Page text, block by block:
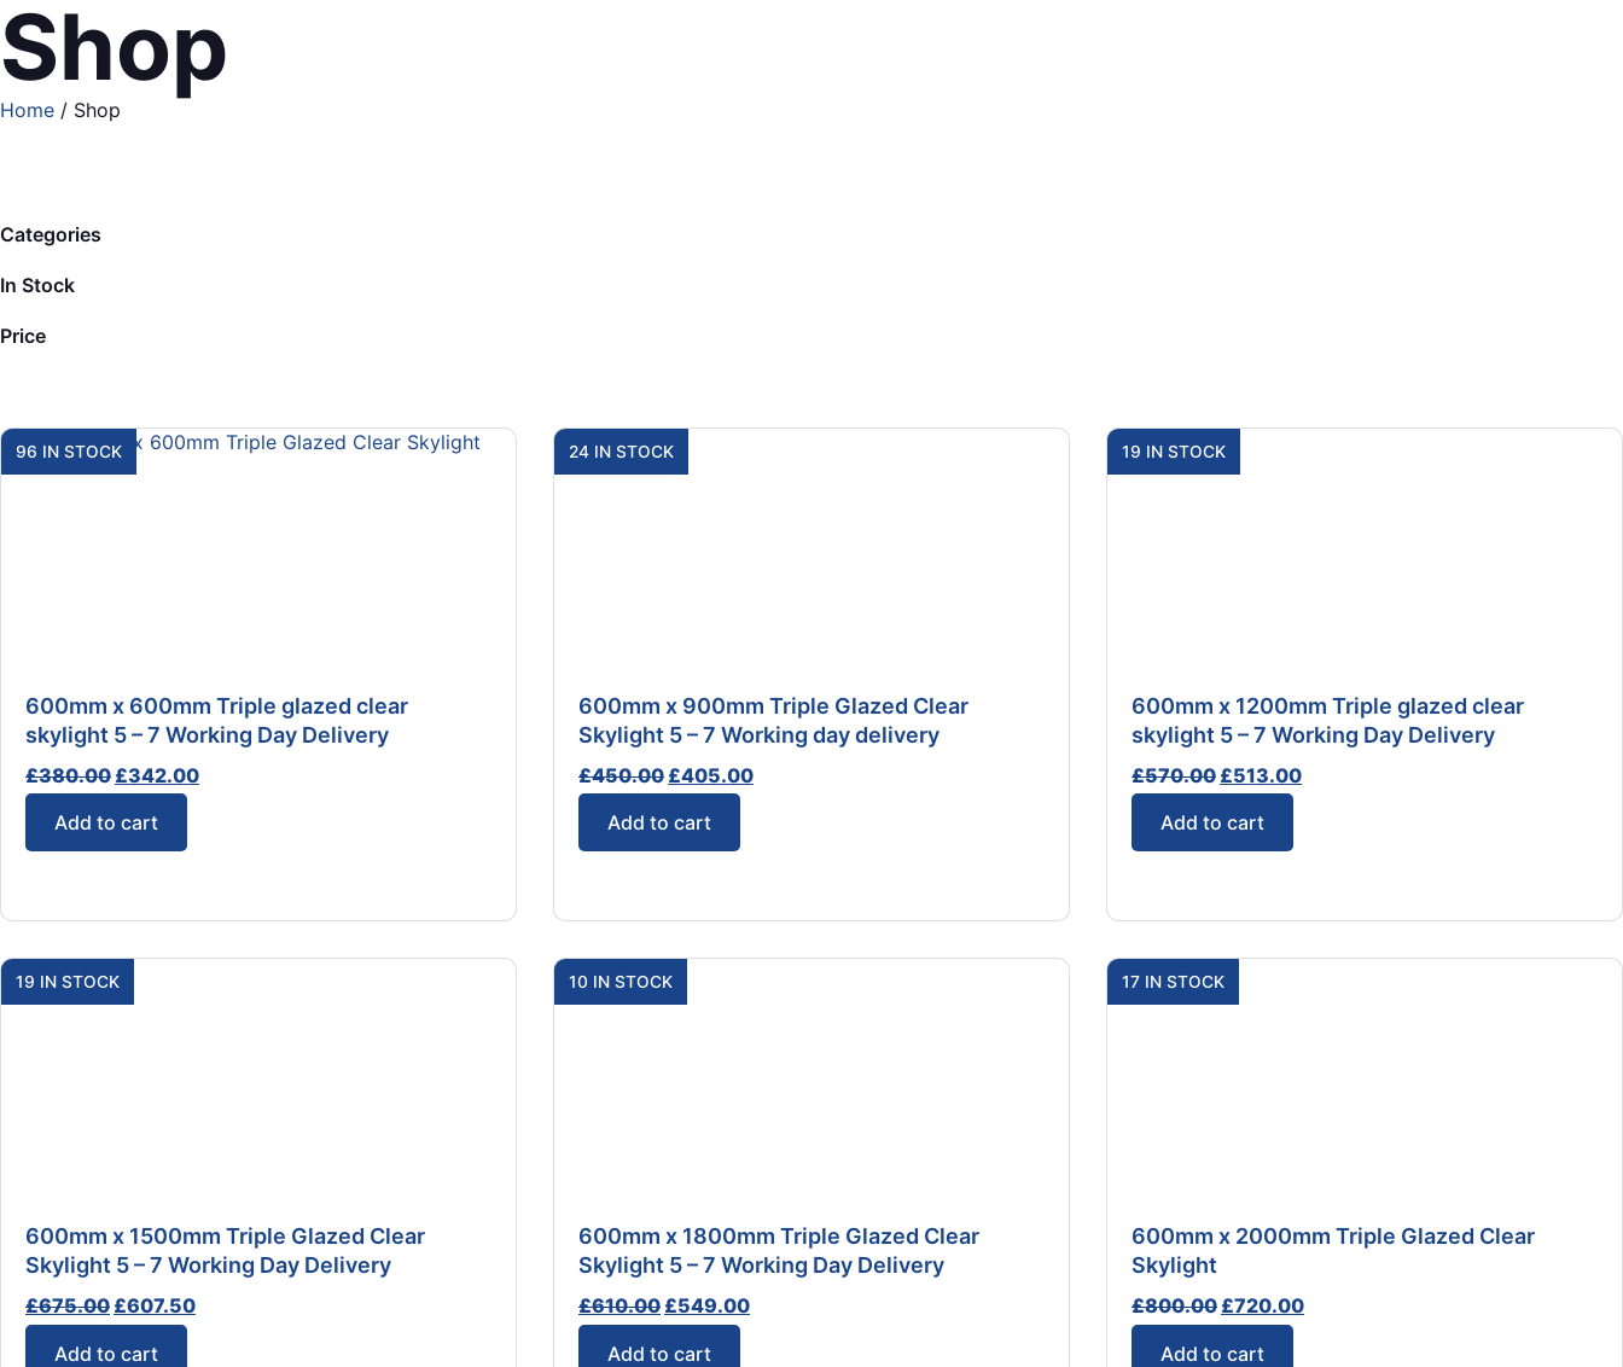
Shop
Home / Shop
Categories
In Stock
Price
96 IN STOCK
600mm x 600mm Triple glazed clear
skylight 5 – 7 Working Day Delivery
£380.00 £342.00
Add to cart
24 IN STOCK
600mm x 900mm Triple Glazed Clear
Skylight 5 – 7 Working day delivery
£450.00 £405.00
Add to cart
19 IN STOCK
600mm x 1200mm Triple glazed clear
skylight 5 – 7 Working Day Delivery
£570.00 £513.00
Add to cart
19 IN STOCK
600mm x 1500mm Triple Glazed Clear
Skylight 5 – 7 Working Day Delivery
£675.00 £607.50
Add to cart
10 IN STOCK
600mm x 1800mm Triple Glazed Clear
Skylight 5 – 7 Working Day Delivery
£610.00 £549.00
Add to cart
17 IN STOCK
600mm x 2000mm Triple Glazed Clear
Skylight
£800.00 £720.00
Add to cart